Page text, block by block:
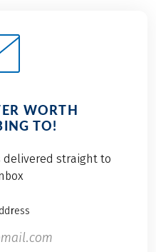
WORTH
TO!
delivered straight to